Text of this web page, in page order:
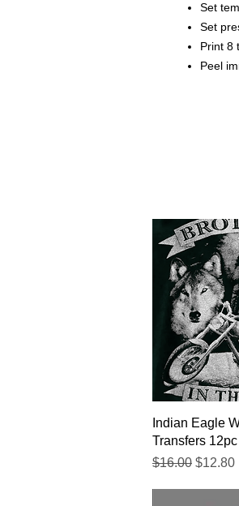
Set
Set
Print 8
Peel
Indian Eagle
Transfers 12pc
Regular Price
$16.00 Sale
$12.80